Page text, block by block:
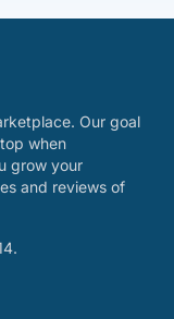
Our goal
when
grow your
and reviews of